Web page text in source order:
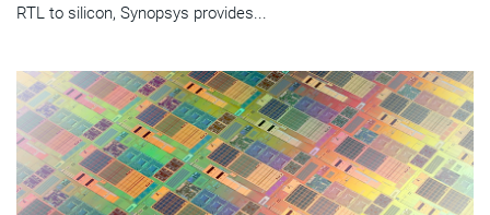
RTL to silicon, Synopsys provides...